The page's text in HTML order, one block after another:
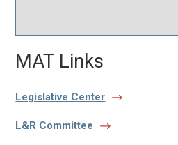
MAT Links
Legislative Center
L&R Committee